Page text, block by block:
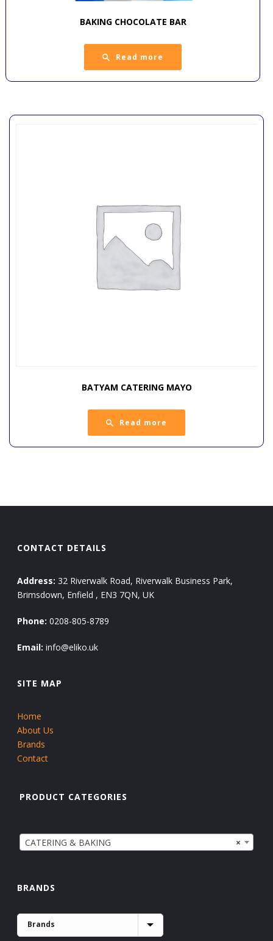
BAKING CHOCOLATE BAR
Read more
BATYAM CATERING MAYO
Read more
CONTACT DETAILS
Address: 32 Riverwalk Road, Riverwalk Business Park,
Brimsdown, Enfield , EN3 7QN, UK
Phone: 0208-805-8789
Email: info@eliko.uk
SITE MAP
Home
About Us
Brands
Contact
PRODUCT CATEGORIES
×
CATERING & BAKING
BRANDS